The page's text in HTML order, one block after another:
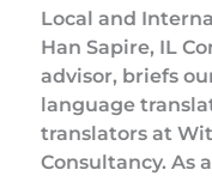
Local and
Han Sapire, IL
advisor, briefs
language
translators at
Consultancy. As